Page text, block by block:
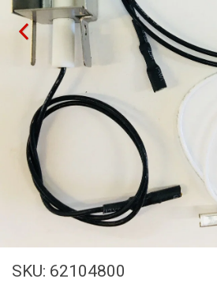
SKU: 62104800